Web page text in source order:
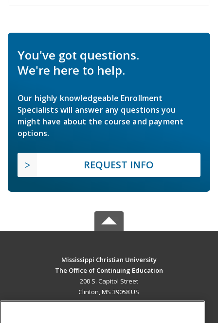
You've got questions.
We're here to help.
Our highly knowledgeable Enrollment
Specialists will answer any questions you
might have about the course and payment
options.
REQUEST INFO
Mississippi Christian University
The Office of Continuing Education
200 S. Capitol Street
Clinton, MS 39058 US